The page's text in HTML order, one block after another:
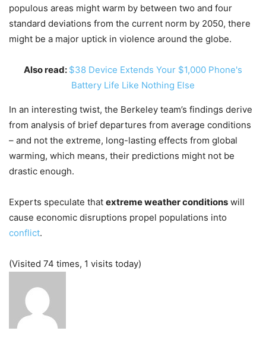
populous areas might warm by between two and four
standard deviations from the current norm by 2050, there
might be a major uptick in violence around the globe.
Also read: $38 Device Extends Your $1,000 Phone's
Battery Life Like Nothing Else
In an interesting twist, the Berkeley team’s findings derive
from analysis of brief departures from average conditions
– and not the extreme, long-lasting effects from global
warming, which means, their predictions might not be
drastic enough.
Experts speculate that extreme weather conditions will
cause economic disruptions propel populations into
conflict.
(Visited 74 times, 1 visits today)